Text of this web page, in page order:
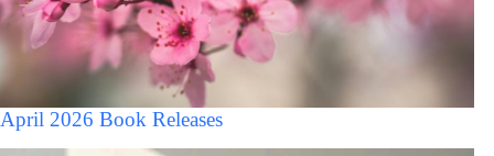
April 2026 Book Releases